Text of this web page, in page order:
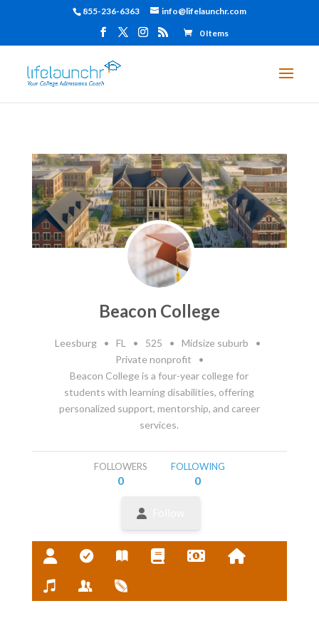
855-236-6363 info@lifelaunchr.com
0 Items
Beacon College
Leesburg • FL • 525 • Midsize suburb
•
Private nonprofit
•
Beacon College is a four-year college for
students with learning disabilities, offering
personalized support, mentorship, and career
services.
FOLLOWERS
0
FOLLOWING
0